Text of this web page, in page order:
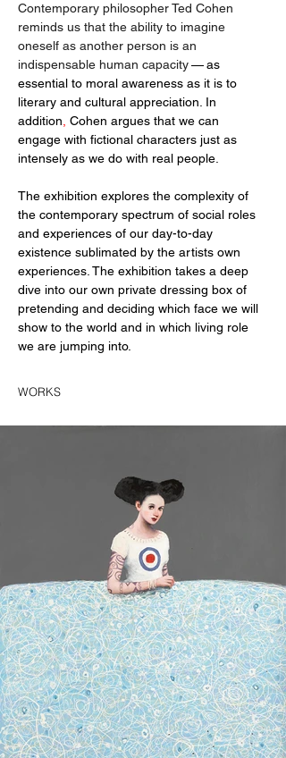
Contemporary philosopher Ted Cohen
reminds us that the ability to imagine
oneself as another person is an
indispensable human capacity — as
essential to moral awareness as it is to
literary and cultural appreciation. In
addition Cohen argues that we can
engage with fictional characters just as
intensely as we do with real people.
The exhibition explores the complexity of
the contemporary spectrum of social roles
and experiences of our day-to-day
existence sublimated by the artists own
experiences. The exhibition takes a deep
dive into our own private dressing box of
pretending and deciding which face we will
show to the world and in which living role
we are jumping into.
WORKS